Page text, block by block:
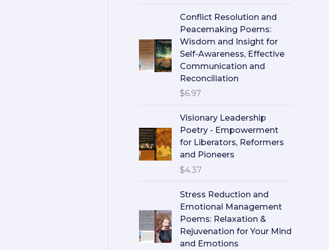
Conflict Resolution and
Peacemaking Poems:
Wisdom and Insight for
Self-Awareness, Effective
Communication and
Reconciliation
$6.97
Visionary Leadership
Poetry - Empowerment
for Liberators, Reformers
and Pioneers
$4.37
Stress Reduction and
Emotional Management
Poems: Relaxation &
Rejuvenation for Your Mind
and Emotions